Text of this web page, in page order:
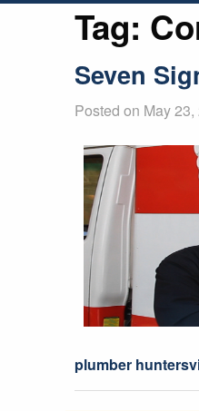
Tag:
Seven
Posted on May
plumber